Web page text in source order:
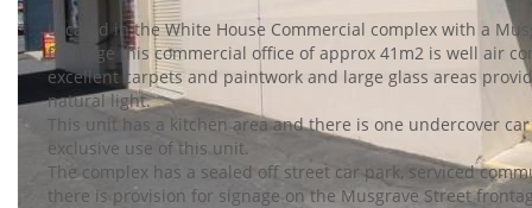
Located in the White House Commercial complex with a
frontage this commercial office of approx 41m2 is well air
excellent carpets and paintwork and large glass areas
natural light.
This unit has a kitchen area and there is one undercover
exclusive use of this unit.
The complex has a sealed off street car park, serviced
there is provision for signage on the Musgrave Street